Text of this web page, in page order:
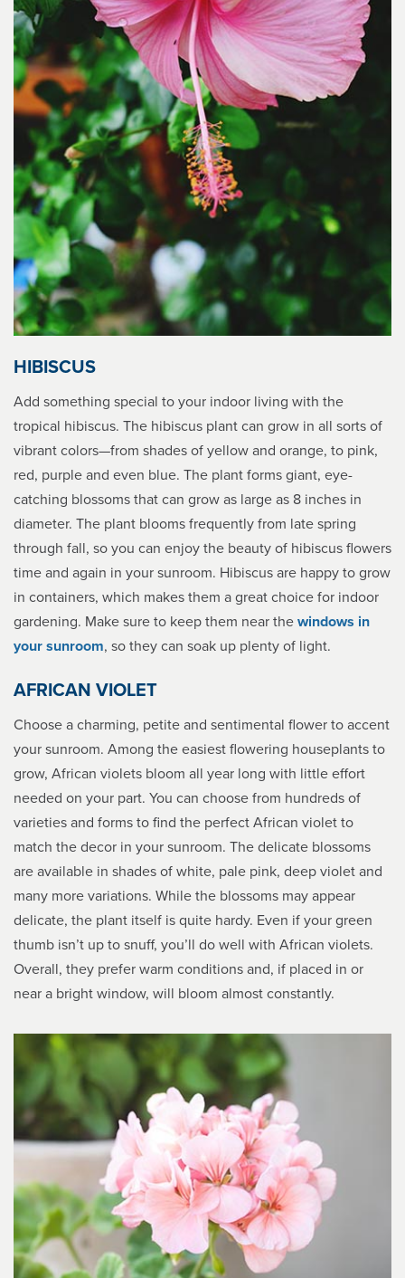
HIBISCUS
Add something special to your indoor living with the
tropical hibiscus. The hibiscus plant can grow in all sorts of
vibrant colors—from shades of yellow and orange, to pink,
red, purple and even blue. The plant forms giant, eye-
catching blossoms that can grow as large as 8 inches in
diameter. The plant blooms frequently from late spring
through fall, so you can enjoy the beauty of hibiscus flowers
time and again in your sunroom. Hibiscus are happy to grow
in containers, which makes them a great choice for indoor
gardening. Make sure to keep them near the windows in
your sunroom, so they can soak up plenty of light.
AFRICAN VIOLET
Choose a charming, petite and sentimental flower to accent
your sunroom. Among the easiest flowering houseplants to
grow, African violets bloom all year long with little effort
needed on your part. You can choose from hundreds of
varieties and forms to find the perfect African violet to
match the decor in your sunroom. The delicate blossoms
are available in shades of white, pale pink, deep violet and
many more variations. While the blossoms may appear
delicate, the plant itself is quite hardy. Even if your green
thumb isn’t up to snuff, you’ll do well with African violets.
Overall, they prefer warm conditions and, if placed in or
near a bright window, will bloom almost constantly.